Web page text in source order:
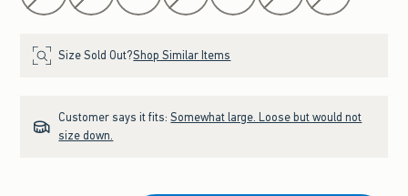
Size Sold Out?Shop Similar Items
Customer says it fits:Somewhat large. Loose but would not
size down.